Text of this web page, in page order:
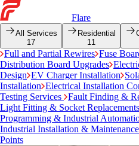
Flare
All Services
17
Residential
11
Full and Partial Rewires Fuse
Distribution Board Upgrades
Design EV Charger Installation
Installation Electrical Installation
Testing Services
Fault Finding &
Light Fitting & Socket Replacements
Programming & Industrial
Industrial Installation & Maintenance
Points